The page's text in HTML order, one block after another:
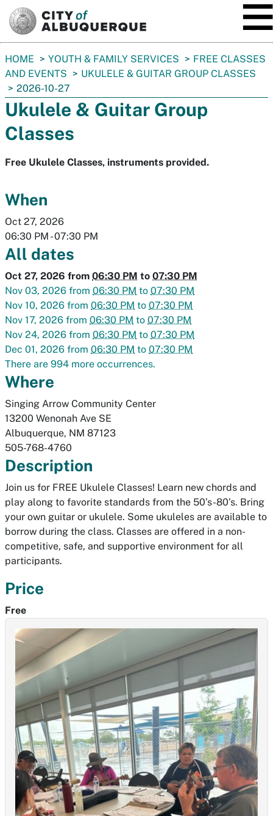
You
are
here:
HOME YOUTH & FAMILY SERVICES
FREE CLASSES
AND EVENTS
UKULELE & GUITAR GROUP CLASSES
2026-10-27
Ukulele & Guitar Group
Classes
Free Ukulele Classes, instruments provided.
When
Oct 27, 2026
06:30 PM - 07:30 PM
All dates
Oct 27, 2026 from 06:30 PM to 07:30 PM
Nov 03, 2026 from 06:30 PM to 07:30 PM
Nov 10, 2026 from 06:30 PM to 07:30 PM
Nov 17, 2026 from 06:30 PM to 07:30 PM
Nov 24, 2026 from 06:30 PM to 07:30 PM
Dec 01, 2026 from 06:30 PM to 07:30 PM
There are 994 more occurrences.
Where
Singing Arrow Community Center
13200 Wenonah Ave SE
Albuquerque, NM 87123
505-768-4760
Description
Join us for FREE Ukulele Classes! Learn new chords and
play along to favorite standards from the 50’s-80’s. Bring
your own guitar or ukulele. Some ukuleles are available to
borrow during the class. Classes are offered in a non-
competitive, safe, and supportive environment for all
participants.
Price
Free